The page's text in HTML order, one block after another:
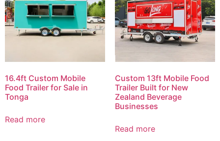
16.4ft Custom Mobile
Food Trailer for Sale in
Tonga
Read more
Custom 13ft Mobile Food
Trailer Built for New
Zealand Beverage
Businesses
Read more